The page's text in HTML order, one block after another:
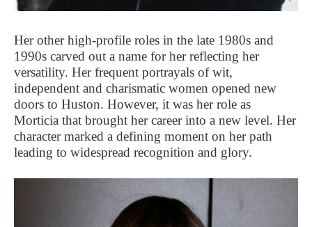
Her other high-profile roles in the late 1980s and
1990s carved out a name for her reflecting her
versatility. Her frequent portrayals of wit,
independent and charismatic women opened new
doors to Huston. However, it was her role as
Morticia that brought her career into a new level. Her
character marked a defining moment on her path
leading to widespread recognition and glory.